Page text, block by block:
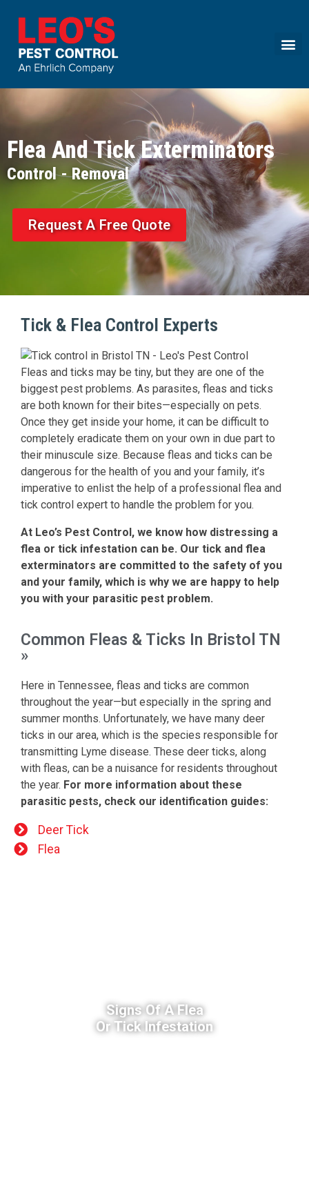
Call today for a free quote!
Flea And Tick Exterminators
Request A Free Quote
Tick & Flea Control Experts
Fleas and ticks may be tiny, but they are one of the
biggest pest problems. As parasites, fleas and ticks
are both known for their bites—especially on pets.
Once they get inside your home, it can be difficult to
completely eradicate them on your own in due part to
their minuscule size. Because fleas and ticks can be
dangerous for the health of you and your family, it’s
imperative to enlist the help of a professional flea and
tick control expert to handle the problem for you.
At Leo’s Pest Control, we know how distressing a
flea or tick infestation can be. Our tick and flea
exterminators are committed to the safety of you
and your family, which is why we are happy to help
you with your parasitic pest problem.
Common Fleas & Ticks In Bristol TN
»
Here in Tennessee, fleas and ticks are common
throughout the year—but especially in the spring and
summer months. Unfortunately, we have many deer
ticks in our area, which is the species responsible for
transmitting Lyme disease. These deer ticks, along
with fleas, can be a nuisance for residents throughout
the year. For more information about these
parasitic pests, check our identification guides:
Deer Tick
Flea
Signs Of A Flea
Or Tick Infestation